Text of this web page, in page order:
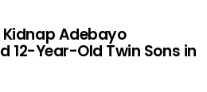
Kidnap Adebayo
12-Year-Old Twin Sons in